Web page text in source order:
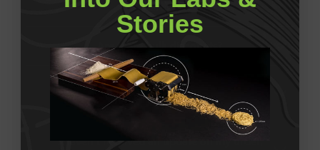
cards?
Are there bulk discounts?
My order shows as delivered and I don’t
see it, what should I do?
I haven’t received an update on my order,
Stories